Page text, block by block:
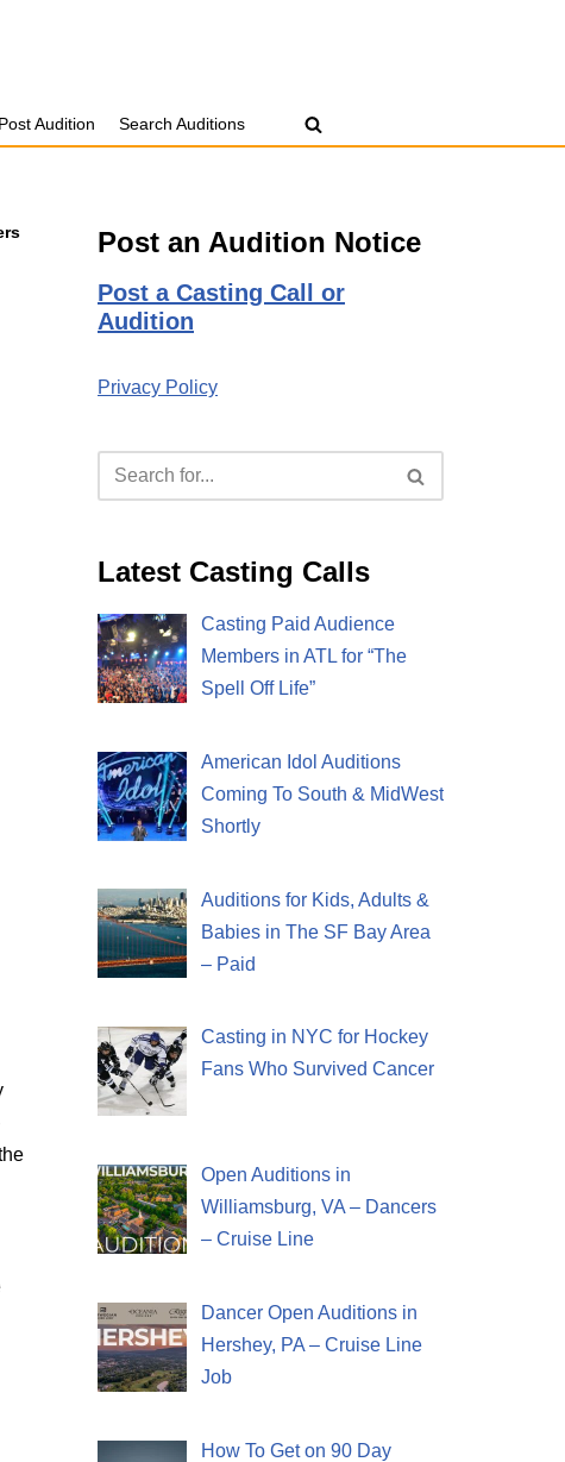
Post Audition Search Auditions
Post an Audition Notice
Post a Casting Call or
Audition
Privacy Policy
Latest Casting Calls
Casting Paid Audience
Members in ATL for “The
Spell Off Life”
American Idol Auditions
Coming To South & MidWest
Shortly
Auditions for Kids, Adults &
Babies in The SF Bay Area
– Paid
Casting in NYC for Hockey
Fans Who Survived Cancer
Open Auditions in
Williamsburg, VA – Dancers
– Cruise Line
Dancer Open Auditions in
Hershey, PA – Cruise Line
Job
How To Get on 90 Day